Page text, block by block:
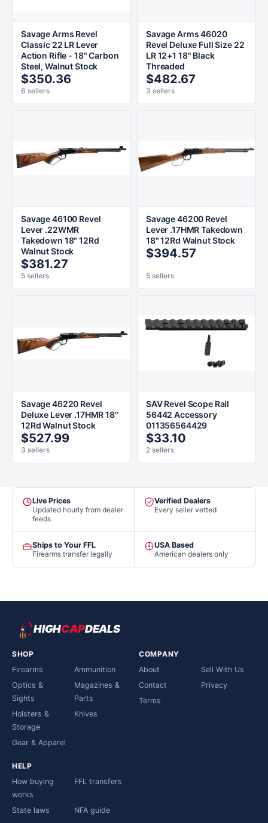
Savage Arms Revel
Classic 22 LR Lever
Action Rifle - 18" Carbon
Steel, Walnut Stock
$350.36
6 sellers
Savage Arms 46020
Revel Deluxe Full Size 22
LR 12+1 18" Black
Threaded
$482.67
3 sellers
Savage 46100 Revel
Lever .22WMR
Takedown 18" 12Rd
Walnut Stock
$381.27
5 sellers
Savage 46200 Revel
Lever .17HMR Takedown
18" 12Rd Walnut Stock
$394.57
5 sellers
Savage 46220 Revel
Deluxe Lever .17HMR 18"
12Rd Walnut Stock
$527.99
3 sellers
SAV Revel Scope Rail
56442 Accessory
011356564429
$33.10
2 sellers
Live Prices
Updated hourly from dealer
feeds
Verified Dealers
Every seller vetted
Ships to Your FFL
Firearms transfer legally
USA Based
American dealers only
HIGHCAPDEALS
SHOP
Firearms
Ammunition
Optics &
Sights
Magazines &
Parts
Holsters &
Storage
Knives
Gear & Apparel
COMPANY
About
Sell With Us
Contact
Privacy
Terms
HELP
How buying
works
FFL transfers
State laws NFA guide